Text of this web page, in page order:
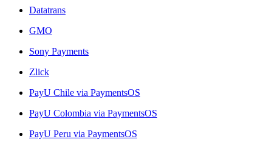
Datatrans
GMO
Sony Payments
Zlick
PayU Chile via PaymentsOS
PayU Colombia via PaymentsOS
PayU Peru via PaymentsOS